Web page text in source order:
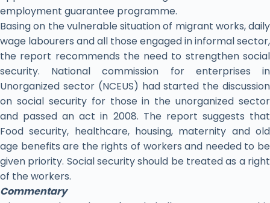
employment guarantee programme.
Basing on the vulnerable situation of migrant works, daily
wage labourers and all those engaged in informal sector,
the report recommends the need to strengthen social
security. National commission for enterprises in
Unorganized sector (NCEUS) had started the discussion
on social security for those in the unorganized sector
and passed an act in 2008. The report suggests that
Food security, healthcare, housing, maternity and old
age benefits are the rights of workers and needed to be
given priority. Social security should be treated as a right
of the workers.
Commentary